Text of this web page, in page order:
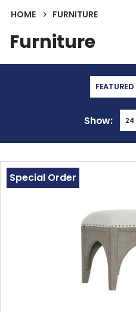
HOME FURNITURE
Furniture
Show
Special Order